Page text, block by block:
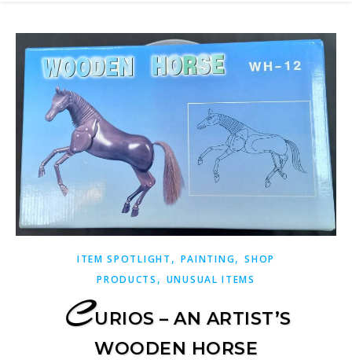
ITEM SPOTLIGHT , PAINTING,SHOP
PRODUCTS , UNUSUAL ITEMS
C URIOS – AN ARTIST’S
WOODEN HORSE